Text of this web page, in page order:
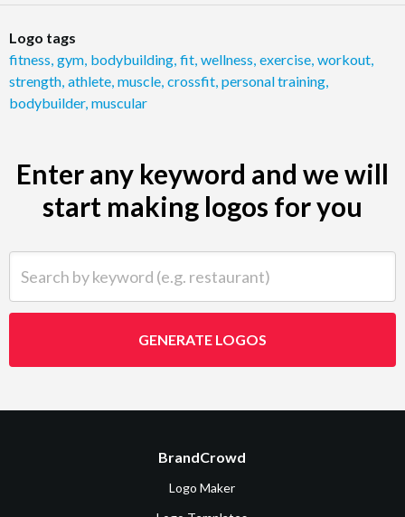
Logo tags
fitness gym bodybuilding fit wellness exercise workout
strength athlete muscle crossfit personal training
bodybuilder, muscular
Enter any keyword and we will
start making logos for you
GENERATE LOGOS
BrandCrowd
Logo Maker